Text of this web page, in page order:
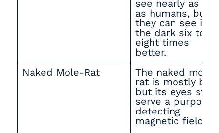
see nearly as far
as humans, but
they can see in
the dark six to
eight times
better.
Naked Mole-Rat
The naked mole-
rat is mostly
but its eyes still
serve a
detecting
magnetic fields.